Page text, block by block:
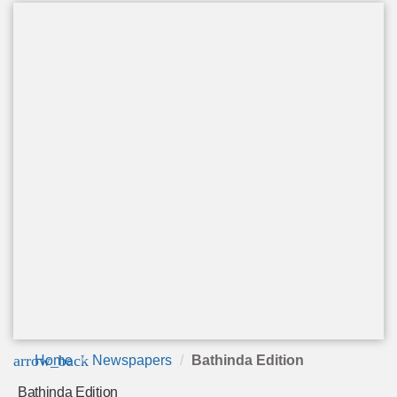
arrow_back
Home Newspapers Bathinda Edition
Bathinda Edition